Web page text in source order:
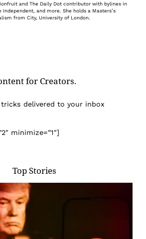
and The Daily Dot contributor with bylines in
Independent, and more. She holds a Masters’s
from City, University of London.
for Creators.
delivered to your inbox
minimize=”1″]
Top Stories